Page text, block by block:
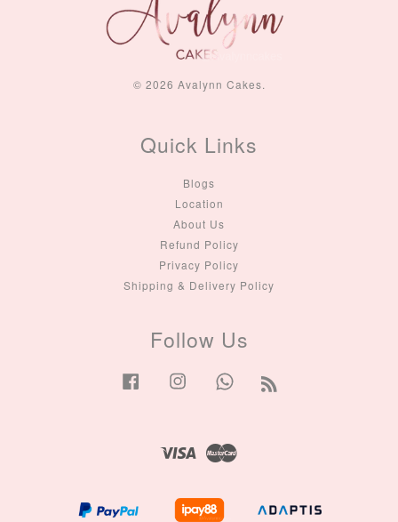
© 2026 Avalynn Cakes.
Quick Links
Blogs
Location
About Us
Refund Policy
Privacy Policy
Shipping & Delivery Policy
Follow Us
Facebook Instagram Whatsapp
Visa